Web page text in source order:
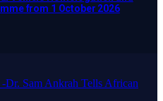
from 1 October 2026
Sam Ankrah Tells African